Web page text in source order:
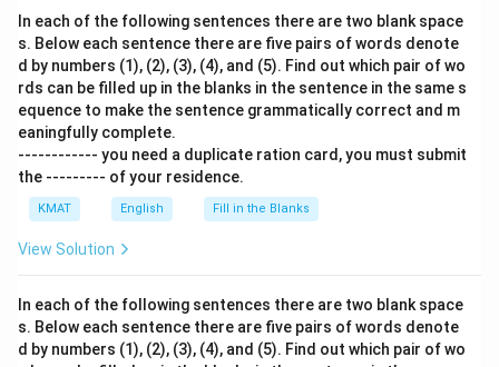
In each of the following sentences there are two blank space
s. Below each sentence there are five pairs of words denote
d by numbers (1), (2), (3), (4), and (5). Find out which pair of wo
rds can be filled up in the blanks in the sentence in the same s
equence to make the sentence grammatically correct and m
eaningfully complete.
------------ you need a duplicate ration card, you must submit
the --------- of your residence.
KMAT English Fill in the Blanks
View Solution
In each of the following sentences there are two blank space
s. Below each sentence there are five pairs of words denote
d by numbers (1), (2), (3), (4), and (5). Find out which pair of wo